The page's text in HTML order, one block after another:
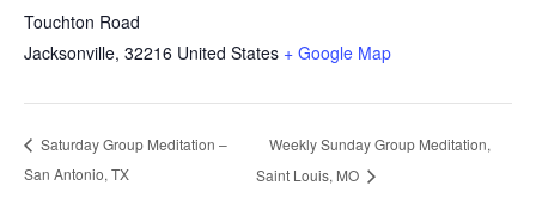
Touchton Road
Jacksonville, 32216 United States + Google Map
Saturday Group Meditation –
San Antonio, TX
Weekly Sunday Group Meditation,
Saint Louis, MO